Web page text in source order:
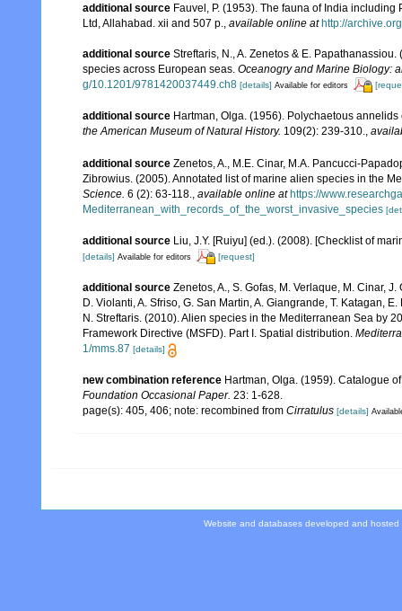
additional source Fauvel, P. (1953). The fauna of India
Ltd, Allahabad. xii and 507 p., available online at http://
additional source Streftaris, N., A. Zenetos & E.
species across European seas. Oceanogry and Marine Biology:
g/10.1201/9781420037449.ch8 [details] Available for editors
additional source Hartman, Olga. (1956). Polychaetous
the American Museum of Natural History. 109(2): 239-310.,
additional source Zenetos, A., M.E. Cinar, M.A. Pancucci-
Zibrowius. (2005). Annotated list of marine alien species in the
Science. 6 (2): 63-118. available online at https://
Mediterranean_with_records_of_the_worst_invasive_species
additional source Liu, J.Y. [Ruiyu] (ed.). (2008). [Checklist of
[details] Available for editors [request]
additional source Zenetos, A., S. Gofas, M. Verlaque, M. Cinar,
D. Violanti, A. Sfriso, G. San Martin, A. Giangrande, T. Katagan,
N. Streftaris. (2010). Alien species in the Mediterranean Sea by
Framework Directive (MSFD). Part I. Spatial distribution.
1/mms.87 [details]
new combination reference Hartman, Olga. (1959). Catalogue
Foundation Occasional Paper. 23: 1-628.
page(s): 405, 406; note: recombined from Cirratulus [details]
Website and databases developed and